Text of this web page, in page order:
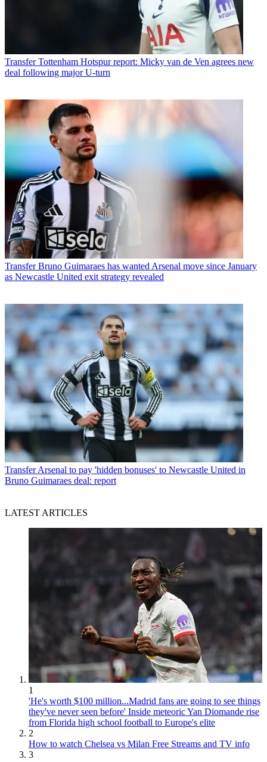
Transfer Tottenham Hotspur report: Micky van de Ven agrees new
deal following major U-turn
Transfer Bruno Guimaraes has wanted Arsenal move since January
as Newcastle United exit strategy revealed
TransferArsenal to pay 'hidden bonuses' to Newcastle United in
Bruno Guimaraes deal: report
LATEST ARTICLES
1
'He's worth $100 million...Madrid fans are going to see things
they've never seen before' Inside meteoric Yan Diomande rise
from Florida high school football to Europe's elite
2
How to watch Chelsea vs Milan Free Streams and TV info
3